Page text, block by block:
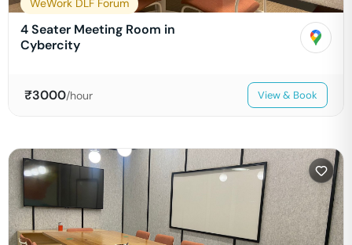
WeWork DLF Forum
4 Seater Meeting Room in
Cybercity
₹3000/hour View & Book